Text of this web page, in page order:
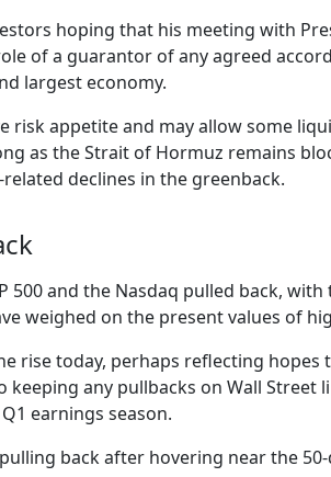
hoping that his meeting with
of a guarantor of any agreed
largest economy.
appetite and may allow some
as the Strait of Hormuz remains
declines in the greenback.
500 and the Nasdaq pulled back,
weighed on the present values of
rise today, perhaps reflecting
any pullbacks on Wall
earnings season.
back after hovering near the